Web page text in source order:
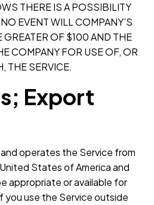
THERE IS A POSSIBILITY
EVENT WILL COMPANY’S
GREATER OF $100 AND THE
COMPANY FOR USE OF, OR
THE SERVICE.
Export
operates the Service from
States of America and
appropriate or available for
you use the Service outside